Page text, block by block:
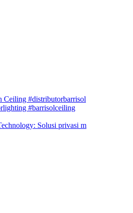
Solusi privasi m